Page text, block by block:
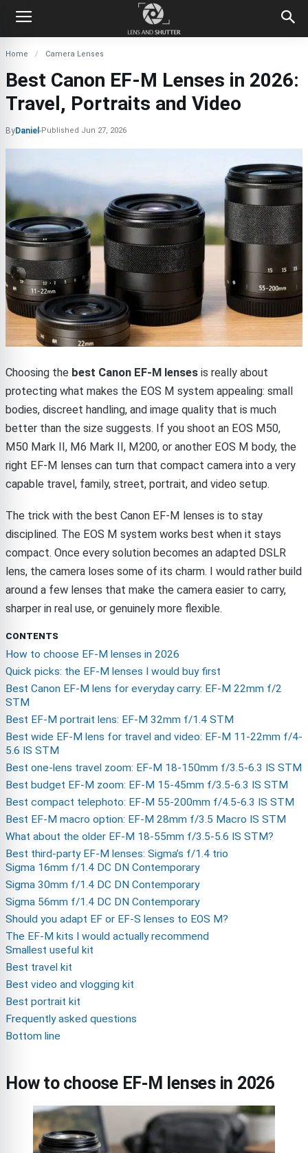
Home Camera Lenses
Best Canon EF-M Lenses in 2026:
Travel, Portraits and Video
ByDaniel -Published Jun 27, 2026
Choosing the best Canon EF-M lenses is really about
protecting what makes the EOS M system appealing: small
bodies, discreet handling, and image quality that is much
better than the size suggests. If you shoot an EOS M50,
M50 Mark II, M6 Mark II, M200, or another EOS M body, the
right EF-M lenses can turn that compact camera into a very
capable travel, family, street, portrait, and video setup.
The trick with the best Canon EF-M lenses is to stay
disciplined. The EOS M system works best when it stays
compact. Once every solution becomes an adapted DSLR
lens, the camera loses some of its charm. I would rather build
around a few lenses that make the camera easier to carry,
sharper in real use, or genuinely more flexible.
CONTENTS
How to choose EF-M lenses in 2026
Quick picks: the EF-M lenses I would buy first
Best Canon EF-M lens for everyday carry: EF-M 22mm f/2
STM
Best EF-M portrait lens: EF-M 32mm f/1.4 STM
Best wide EF-M lens for travel and video: EF-M 11-22mm f/4-
5.6 IS STM
Best one-lens travel zoom: EF-M 18-150mm f/3.5-6.3 IS STM
Best budget EF-M zoom: EF-M 15-45mm f/3.5-6.3 IS STM
Best compact telephoto: EF-M 55-200mm f/4.5-6.3 IS STM
Best EF-M macro option: EF-M 28mm f/3.5 Macro IS STM
What about the older EF-M 18-55mm f/3.5-5.6 IS STM?
Best third-party EF-M lenses: Sigma’s f/1.4 trio
Sigma 16mm f/1.4 DC DN Contemporary
Sigma 30mm f/1.4 DC DN Contemporary
Sigma 56mm f/1.4 DC DN Contemporary
Should you adapt EF or EF-S lenses to EOS M?
The EF-M kits I would actually recommend
Smallest useful kit
Best travel kit
Best video and vlogging kit
Best portrait kit
Frequently asked questions
Bottom line
How to choose EF-M lenses in 2026